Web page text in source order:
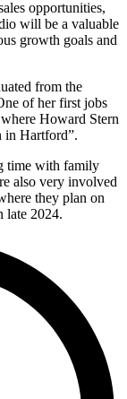
opportunities,
will be a valuable
growth goals and
from the
of her first jobs
Howard Stern
in Hartford”.
time with family
also very involved
they plan on
late 2024.